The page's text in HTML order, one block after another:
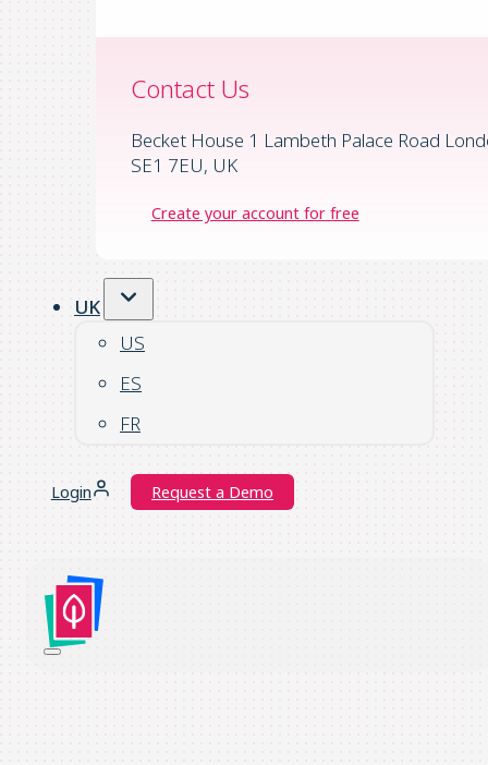
Contact Us
Becket House 1 Lambeth Palace Road
SE1 7EU, UK
Create your account for free
UK
US
ES
FR
Login Request a Demo